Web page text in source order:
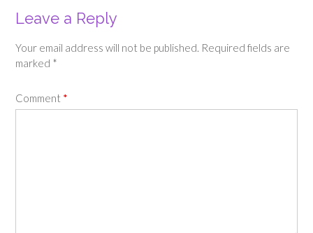
Leave a Reply
Your email address will not be published. Required fields are
marked *
Comment *